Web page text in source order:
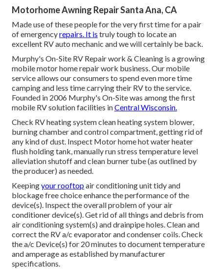
Motorhome Awning Repair Santa Ana, CA
Made use of these people for the very first time for a pair
of emergencyrepairs. It is truly tough to locate an
excellent RV auto mechanic and we will certainly be back.
Murphy's On-Site RV Repair work & Cleaning is a growing
mobile motor home repair work business. Our mobile
service allows our consumers to spend even more time
camping and less time carrying their RV to the service.
Founded in 2006 Murphy's On-Site was among the first
mobile RV solution facilities inCentral Wisconsin.
Check RV heating system clean heating system blower,
burning chamber and control compartment, getting rid of
any kind of dust. Inspect Motor home hot water heater
flush holding tank, manually run stress temperature level
alleviation shutoff and clean burner tube (as outlined by
the producer) as needed.
Keepingyour rooftopair conditioning unit tidy and
blockage free choice enhance the performance of the
device(s). Inspect the overall problem of your air
conditioner device(s). Get rid of all things and debris from
air conditioning system(s) and drainpipe holes. Clean and
correct the RV a/c evaporator and condenser coils. Check
the a/c Device(s) for 20 minutes to document temperature
and amperage as established by manufacturer
specifications.